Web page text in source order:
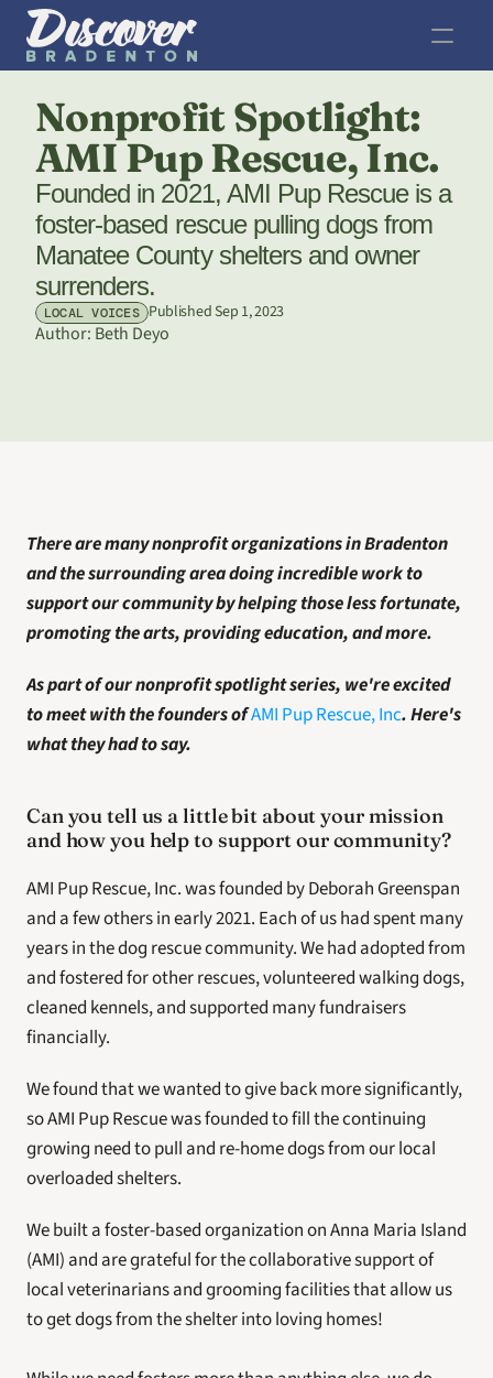
Nonprofit Spotlight:
AMI Pup Rescue, Inc.
Founded in 2021, AMI Pup Rescue is a
foster-based rescue pulling dogs from
Manatee County shelters and owner
surrenders.
LOCAL VOICES Published Sep 1, 2023
Author: Beth Deyo
There are many nonprofit organizations in Bradenton
and the surrounding area doing incredible work to
support our community by helping those less fortunate,
promoting the arts, providing education, and more.
As part of our nonprofit spotlight series, we're excited
to meet with the founders of AMI Pup Rescue, Inc. Here's
what they had to say.
Can you tell us a little bit about your mission
and how you help to support our community?
AMI Pup Rescue, Inc. was founded by Deborah Greenspan
and a few others in early 2021. Each of us had spent many
years in the dog rescue community. We had adopted from
and fostered for other rescues, volunteered walking dogs,
cleaned kennels, and supported many fundraisers
financially.
We found that we wanted to give back more significantly,
so AMI Pup Rescue was founded to fill the continuing
growing need to pull and re-home dogs from our local
overloaded shelters.
We built a foster-based organization on Anna Maria Island
(AMI) and are grateful for the collaborative support of
local veterinarians and grooming facilities that allow us
to get dogs from the shelter into loving homes!